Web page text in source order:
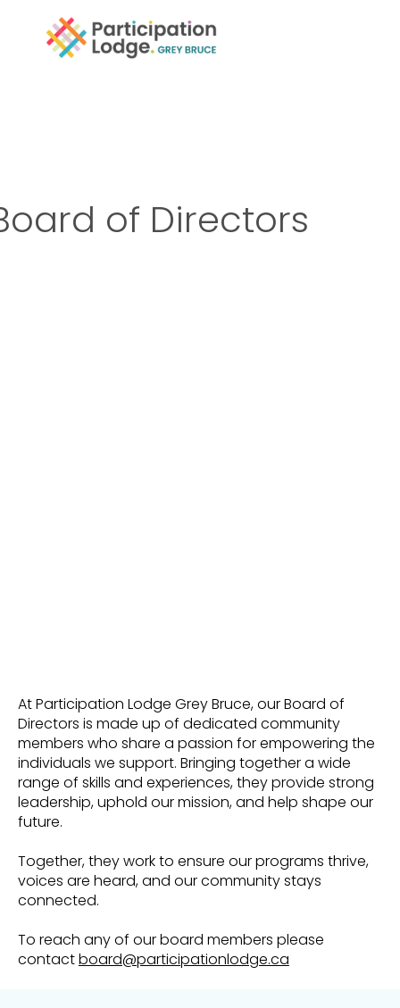
of Directors
At Participation Lodge Grey Bruce, our Board of
Directors is made up of dedicated community
members who share a passion for empowering the
individuals we support. Bringing together a wide
range of skills and experiences, they provide strong
leadership, uphold our mission, and help shape our
future.
Together, they work to ensure our programs thrive,
voices are heard, and our community stays
connected.
To reach any of our board members please
contactboard@participationlodge.ca